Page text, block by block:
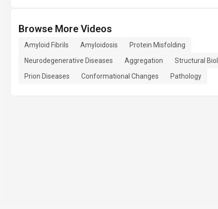
Browse More Videos
Amyloid Fibrils Amyloidosis
Protein Misfolding
Neurodegenerative Diseases
Aggregation
Structural
Prion Diseases
Conformational Changes Pathology